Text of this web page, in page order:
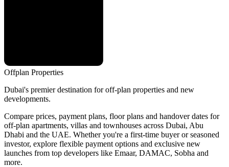
Offplan Properties
Dubai's premier destination for off-plan properties and new
developments.
Compare prices, payment plans, floor plans and handover dates for
off-plan apartments, villas and townhouses across Dubai, Abu
Dhabi and the UAE. Whether you're a first-time buyer or seasoned
investor, explore flexible payment options and exclusive new
launches from top developers like Emaar, DAMAC, Sobha and
more.